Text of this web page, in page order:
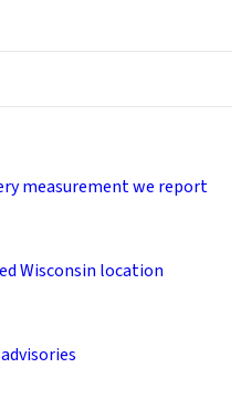
measurement we report
Wisconsin location